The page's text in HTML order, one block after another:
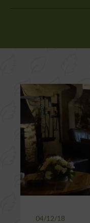
04/12/18